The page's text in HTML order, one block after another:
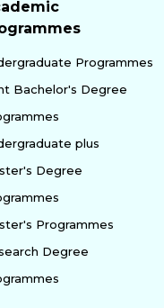
Programmes
Bachelor's Degree
plus
Degree
Programmes
Degree